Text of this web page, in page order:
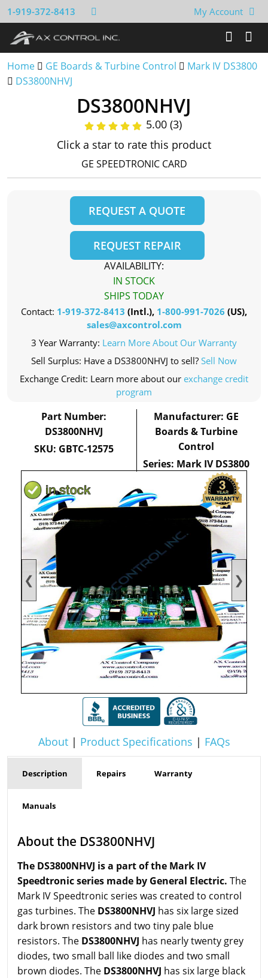
1-919-372-8413 My Account
Home GE Boards & Turbine Control
Mark IV DS3800
DS3800NHVJ
❮ ❯
About| Product Specifications | FAQs
DS3800NHVJ
5.00 (3)
Click a star to rate this product
GE SPEEDTRONIC CARD
REQUEST A QUOTE
REQUEST REPAIR
AVAILABILITY:
IN STOCK
SHIPS TODAY
Contact: 1-919-372-8413 (Intl.), 1-800-991-7026 (US),
sales@axcontrol.com
3 Year Warranty: Learn More About Our Warranty
Sell Surplus: Have a DS3800NHVJ to sell? Sell Now
Exchange Credit: Learn more about our exchange credit
program
Part Number:
DS3800NHVJ
SKU: GBTC-12575
Manufacturer: GE
Boards & Turbine
Control
Series: Mark IV DS3800
Description Repairs Warranty
Manuals
About the DS3800NHVJ
The DS3800NHVJ is a part of the Mark IV
Speedtronic series made by General Electric. The
Mark IV Speedtronic series was created to control
gas turbines. The DS3800NHVJ has six large sized
dark brown resistors and two tiny pale blue
resistors. The DS3800NHVJ has nearly twenty grey
diodes, two small ball like diodes and two small
brown diodes. The DS3800NHVJ has six large black